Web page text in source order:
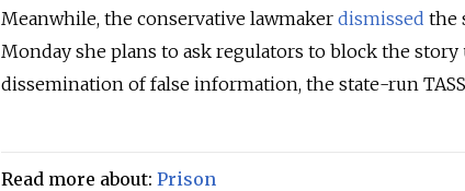
Meanwhile, the conservative lawmaker dismissed the
Monday she plans to ask regulators to block the story
dissemination of false information, the state-run
Read more about: Prison